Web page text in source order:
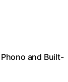
and Built-